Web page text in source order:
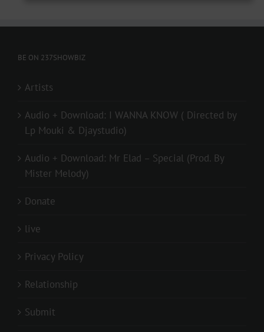
BE ON 237SHOWBIZ
Artists
Audio + Download: I WANNA KNOW ( Directed by
Lp Mouki & Djaystudio)
Audio + Download: Mr Elad – Special (Prod. By
Mister Melody)
Donate
live
Privacy Policy
Relationship
Submit